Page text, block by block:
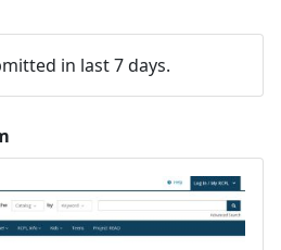
in last 7 days.